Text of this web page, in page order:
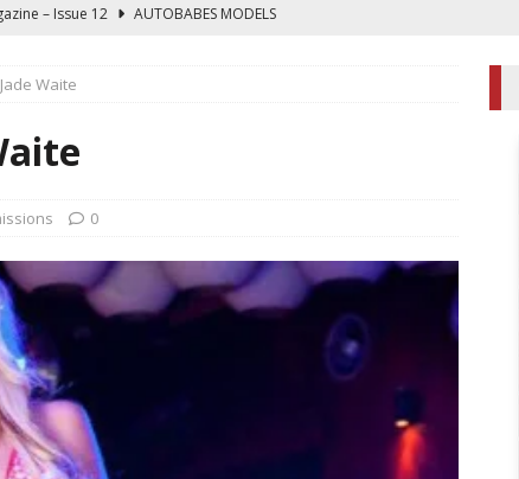
– Issue 12
AUTOBABES MODELS
Nicole Rips Features in Edition 123 – The Fast Lane Glamour
Ella Bella Appears On Cover of Edition 123 – The Fast Lane
doubles up with home glory for TGR-WRT
Waite
0